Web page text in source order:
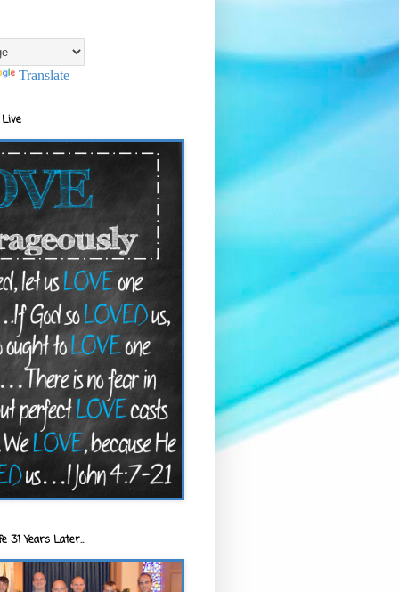
Translate
31 Years Later...